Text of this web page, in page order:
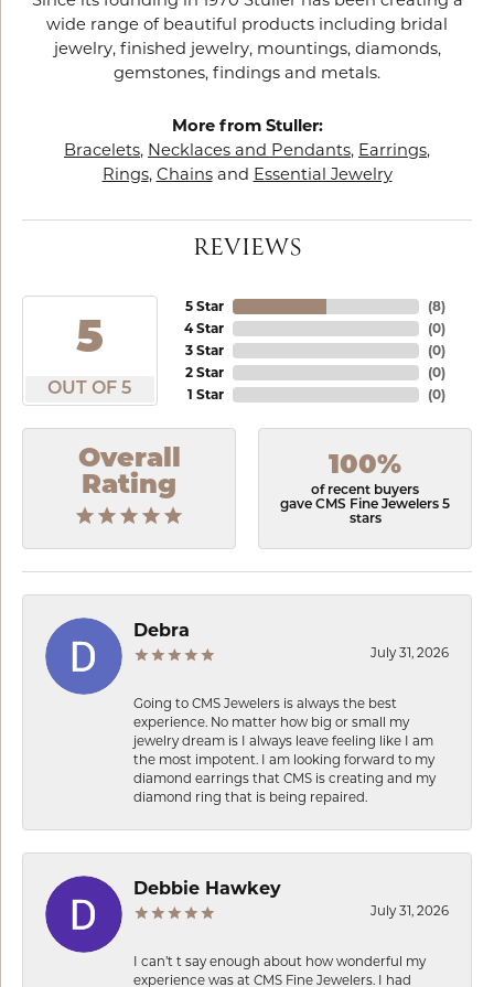
wide range of beautiful products including bridal
jewelry, finished jewelry, mountings, diamonds,
gemstones, findings and metals.
More from Stuller:
Bracelets, Necklaces and Pendants, Earrings,
Rings, Chainsand Essential Jewelry
REVIEWS
5
OUT OF 5
5 Star
4 Star
3 Star
2 Star
1 Star
(8)
(0)
(0)
(0)
(0)
Overall
Rating
100%
of recent buyers
gave CMS Fine Jewelers 5
stars
Debra
July 31, 2026
Going to CMS Jewelers is always the best
experience. No matter how big or small my
jewelry dream is I always leave feeling like I am
the most impotent. I am looking forward to my
diamond earrings that CMS is creating and my
diamond ring that is being repaired.
Debbie Hawkey
July 31, 2026
I can’t t say enough about how wonderful my
experience was at CMS Fine Jewelers. I had